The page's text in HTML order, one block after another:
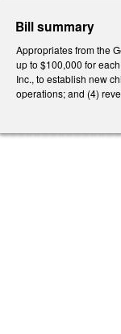
Bill summary
Appropriates from the
up to $100,000 for
Inc., to establish new
operations; and (4)